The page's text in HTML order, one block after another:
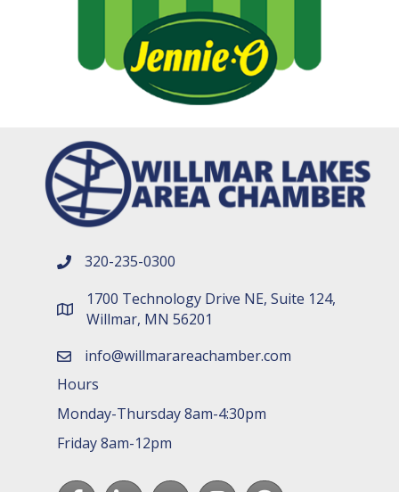
phone number
320-235-0300
map and address
1700 Technology Drive NE, Suite 124,
Willmar, MN 56201
emailinfo@willmarareachamber.com
Hours
Monday-Thursday 8am-4:30pm
Friday 8am-12pm